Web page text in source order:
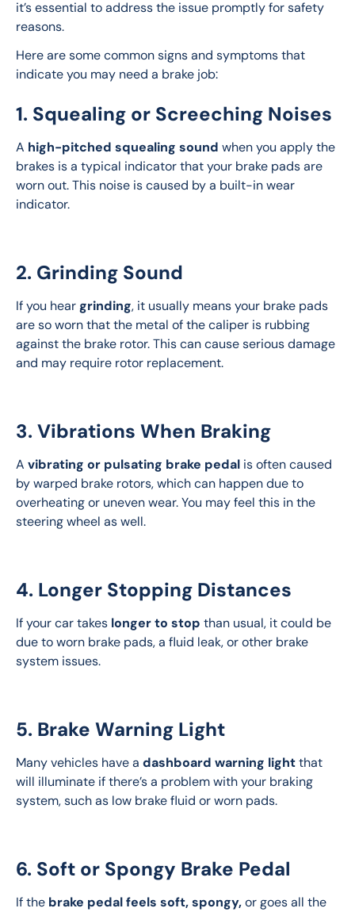
it’s essential to address the issue promptly for safety
reasons.
Here are some common signs and symptoms that
indicate you may need a brake job:
1. Squealing or Screeching Noises
A high-pitched squealing sound when you apply the
brakes is a typical indicator that your brake pads are
worn out. This noise is caused by a built-in wear
indicator.
2. Grinding Sound
If you hear grinding, it usually means your brake pads
are so worn that the metal of the caliper is rubbing
against the brake rotor. This can cause serious damage
and may require rotor replacement.
3. Vibrations When Braking
A vibrating or pulsating brake pedal is often caused
by warped brake rotors, which can happen due to
overheating or uneven wear. You may feel this in the
steering wheel as well.
4. Longer Stopping Distances
If your car takes longer to stop than usual, it could be
due to worn brake pads, a fluid leak, or other brake
system issues.
5. Brake Warning Light
Many vehicles have a dashboard warning light that
will illuminate if there’s a problem with your braking
system, such as low brake fluid or worn pads.
6. Soft or Spongy Brake Pedal
If the brake pedal feels soft, spongy, or goes all the